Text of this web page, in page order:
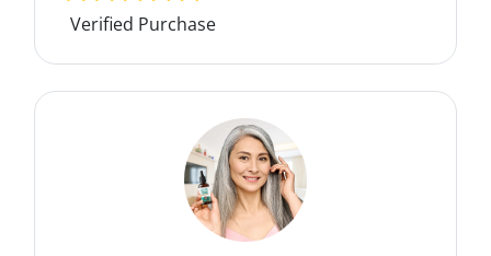
Verified Purchase